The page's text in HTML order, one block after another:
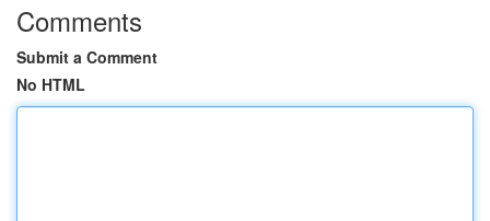
Comments
Submit a Comment
No HTML